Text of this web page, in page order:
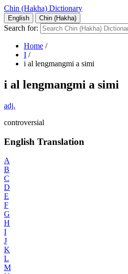
Chin (Hakha) Dictionary
English Chin (Hakha)
Search for:
Home /
I /
i al lengmangmi a simi
i al lengmangmi a simi
adj.
controversial
English Translation
A
B
C
D
E
F
G
H
I
J
K
L
M